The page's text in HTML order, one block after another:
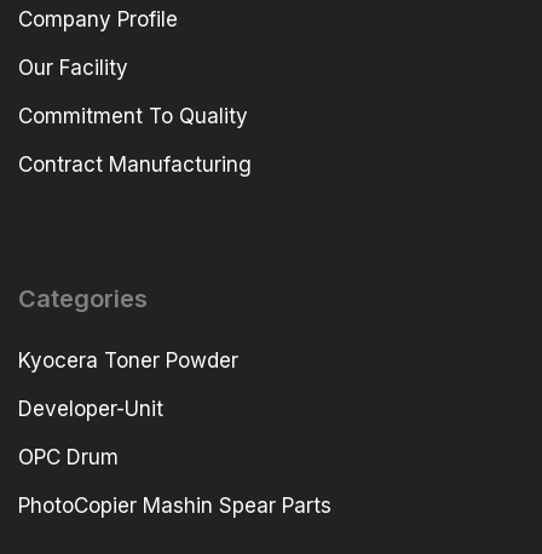
Company Profile
Our Facility
Commitment To Quality
Contract Manufacturing
Categories
Kyocera Toner Powder
Developer-Unit
OPC Drum
PhotoCopier Mashin Spear Parts